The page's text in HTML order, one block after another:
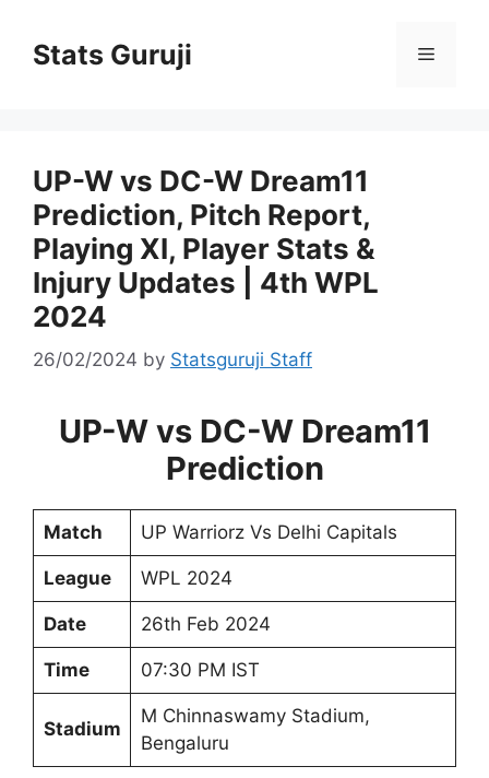
Stats Guruji
UP-W vs DC-W Dream11
Prediction, Pitch Report,
Playing XI, Player Stats &
Injury Updates | 4th WPL
2024
26/02/2024 by Statsguruji Staff
UP-W vs DC-W Dream11
Prediction
Match UP Warriorz Vs Delhi Capitals
League WPL 2024
Date 26th Feb 2024
Time 07:30 PM IST
Stadium
M Chinnaswamy Stadium,
Bengaluru